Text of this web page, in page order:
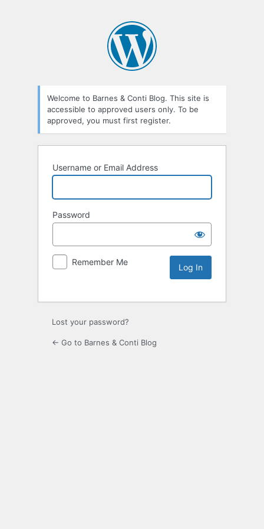
Welcome to Barnes & Conti Blog. This site is
accessible to approved users only. To be
approved, you must first register.
Username or Email Address
Password
Remember Me
Lost your password?
← Go to Barnes & Conti Blog